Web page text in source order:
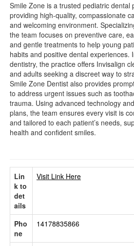
Smile Zone is a trusted pediatric dental
providing high-quality, compassionate
and welcoming environment.
the team focuses on preventive care,
and gentle treatments to help young
habits and positive dental experiences.
dentistry, the practice offers Invisalign
and adults seeking a discreet way to
Smile Zone Dentist also provides
to address urgent issues such as
trauma. Using advanced technology
plans, the team ensures every visit is
and tailored to each patient’s needs,
health and confident smiles.
Lin
k to
det
ails
Visit Link Here
Pho
ne
14178835866